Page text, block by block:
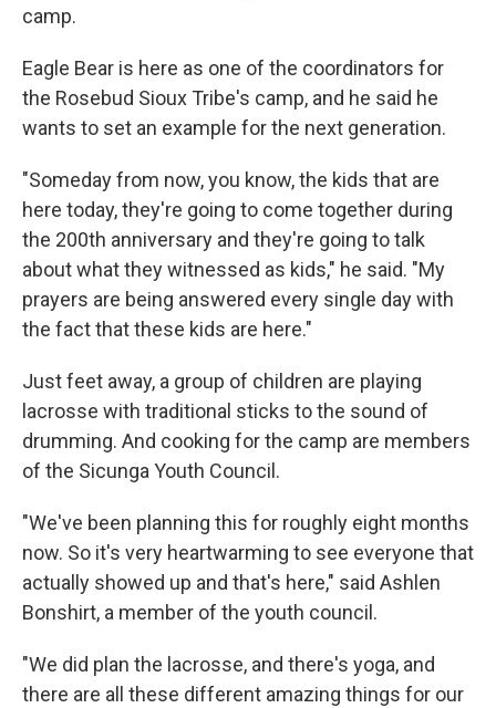
camp.
Eagle Bear is here as one of the coordinators for
the Rosebud Sioux Tribe's camp, and he said he
wants to set an example for the next generation.
"Someday from now, you know, the kids that are
here today, they're going to come together during
the 200th anniversary and they're going to talk
about what they witnessed as kids," he said. "My
prayers are being answered every single day with
the fact that these kids are here."
Just feet away, a group of children are playing
lacrosse with traditional sticks to the sound of
drumming. And cooking for the camp are members
of the Sicunga Youth Council.
"We've been planning this for roughly eight months
now. So it's very heartwarming to see everyone that
actually showed up and that's here," said Ashlen
Bonshirt, a member of the youth council.
"We did plan the lacrosse, and there's yoga, and
there are all these different amazing things for our